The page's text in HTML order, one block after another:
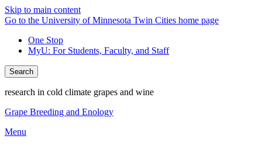
Skip to main content
Go to the University of Minnesota Twin Cities home page
One Stop
MyU: For Students, Faculty, and Staff
Search
research in cold climate grapes and wine
Grape Breeding and Enology
Menu